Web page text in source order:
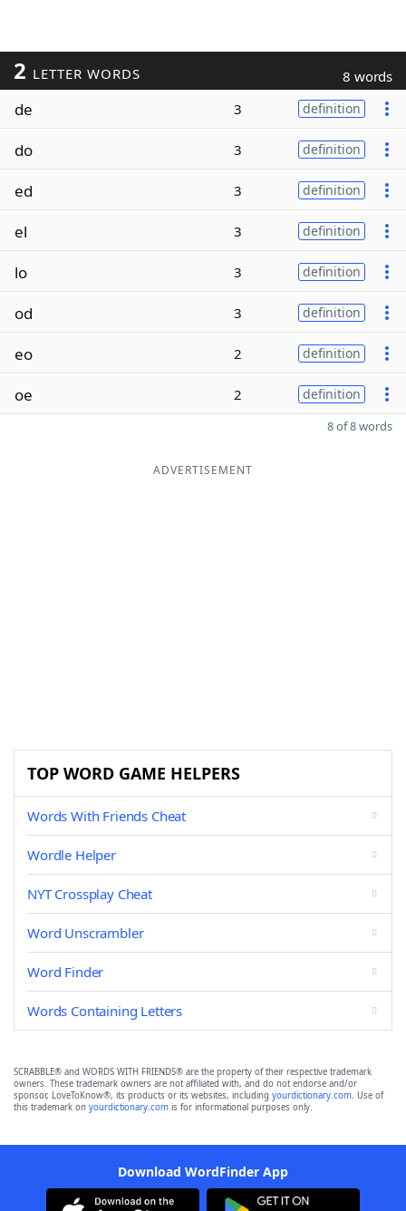
2 LETTER WORDS 8 words
de 3 definition
do 3 definition
ed 3 definition
el 3 definition
lo 3 definition
od 3 definition
eo 2 definition
oe 2 definition
8 of 8 words
ADVERTISEMENT
TOP WORD GAME HELPERS
Words With Friends Cheat
Wordle Helper
NYT Crossplay Cheat
Word Unscrambler
Word Finder
Words Containing Letters
SCRABBLE® and WORDS WITH FRIENDS® are the property of their respective trademark
owners. These trademark owners are not affiliated with, and do not endorse and/or
sponsor, LoveToKnow®, its products or its websites, including yourdictionary.com. Use of
this trademark on yourdictionary.com is for informational purposes only.
Download WordFinder App